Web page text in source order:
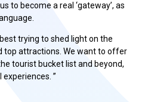
to become a real ‘gateway’, as
trying to shed light on the
top attractions. We want to offer
tourist bucket list and beyond,
”